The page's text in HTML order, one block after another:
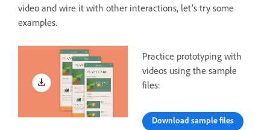
video and wire it with other interactions, let's try some
examples.
Practice prototyping with
videos using the sample
files:
Download sample files